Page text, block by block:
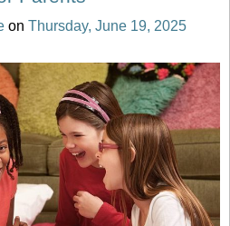
on Thursday, June 19, 2025